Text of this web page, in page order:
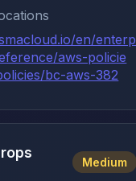
en/enterp
aws-policie
bc-aws-382
Medium